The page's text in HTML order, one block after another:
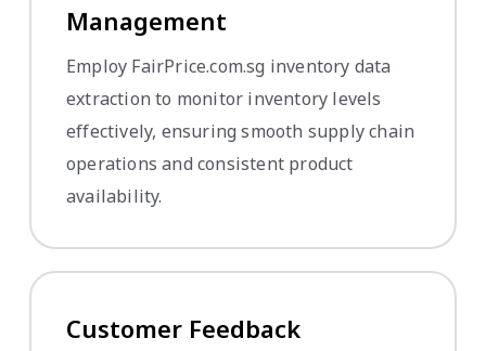
Management
Employ FairPrice.com.sg inventory data
extraction to monitor inventory levels
effectively, ensuring smooth supply chain
operations and consistent product
availability.
Customer Feedback